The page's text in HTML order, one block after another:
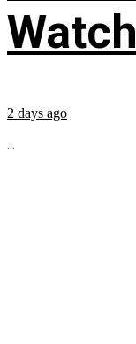
Watch
2 days ago
...